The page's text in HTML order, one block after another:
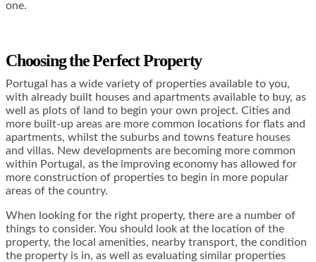
one.
Choosing the Perfect Property
Portugal has a wide variety of properties available to you,
with already built houses and apartments available to buy, as
well as plots of land to begin your own project. Cities and
more built-up areas are more common locations for flats and
apartments, whilst the suburbs and towns feature houses
and villas. New developments are becoming more common
within Portugal, as the improving economy has allowed for
more construction of properties to begin in more popular
areas of the country.
When looking for the right property, there are a number of
things to consider. You should look at the location of the
property, the local amenities, nearby transport, the condition
the property is in, as well as evaluating similar properties